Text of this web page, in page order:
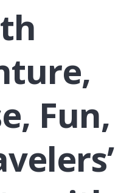
Fun,